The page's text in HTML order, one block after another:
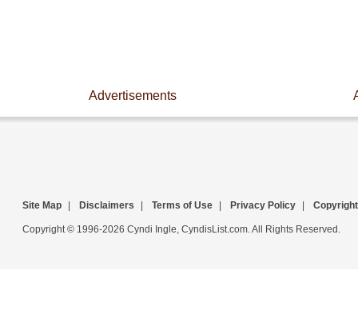
Advertisements
Site Map Disclaimers Terms of Use Privacy Policy Copyright
Copyright © 1996-2026 Cyndi Ingle, CyndisList.com. All Rights Reserved.